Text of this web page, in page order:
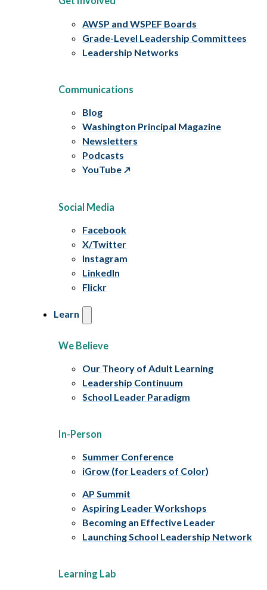
AWSP and WSPEF Boards
Grade-Level Leadership Committees
Leadership Networks
Communications
Blog
Washington Principal Magazine
Newsletters
Podcasts
YouTube
Social Media
Facebook
X/Twitter
Instagram
LinkedIn
Flickr
Learn
We Believe
Our Theory of Adult Learning
Leadership Continuum
School Leader Paradigm
In-Person
Summer Conference
iGrow (for Leaders of Color)
AP Summit
Aspiring Leader Workshops
Becoming an Effective Leader
Launching School Leadership Network
Learning Lab